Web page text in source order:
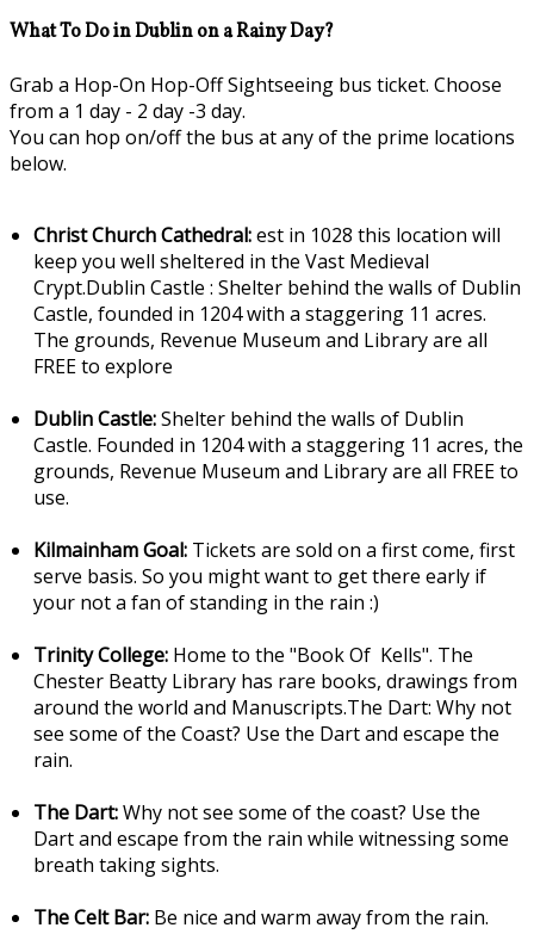
What To Do in Dublin on a Rainy Day?
Grab a Hop-On Hop-Off Sightseeing bus ticket. Choose
from a 1 day - 2 day -3 day.
You can hop on/off the bus at any of the prime locations
below.
Christ Church Cathedral:est in 1028 this location will
keep you well sheltered in the Vast Medieval
Crypt.Dublin Castle : Shelter behind the walls of Dublin
Castle, founded in 1204 with a staggering 11 acres.
The grounds, Revenue Museum and Library are all
FREE to explore
Dublin Castle:Shelter behind the walls of Dublin
Castle. Founded in 1204 with a staggering 11 acres, the
grounds, Revenue Museum and Library are all FREE to
use.
Kilmainham Goal: Tickets are sold on a first come, first
serve basis. So you might want to get there early if
your not a fan of standing in the rain :)
Trinity College: Home to the "Book Of Kells". The
Chester Beatty Library has rare books, drawings from
around the world and Manuscripts.The Dart: Why not
see some of the Coast? Use the Dart and escape the
rain.
The Dart:Why not see some of the coast? Use the
Dart and escape from the rain while witnessing some
breath taking sights.
The Celt Bar: Be nice and warm away from the rain.